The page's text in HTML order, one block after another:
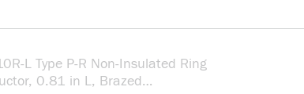
L Type P-R Non-Insulated Ring
0.81 in L, Brazed